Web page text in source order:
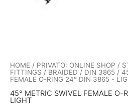
HOME / PRIVATO: ONLINE SHOP /
FITTINGS / BRAIDED / DIN 3865 /
FEMALE O-RING 24° DIN 3865 -
45° METRIC SWIVEL FEMALE O-
LIGHT